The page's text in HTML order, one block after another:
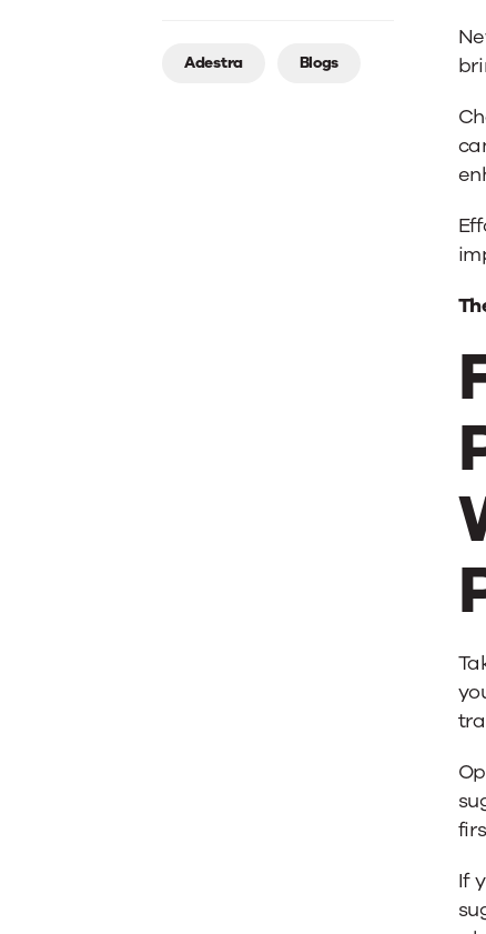
Boost
Adestra Blogs
If